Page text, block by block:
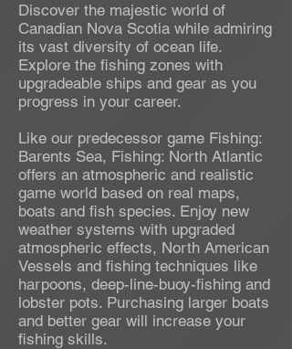
Discover the majestic world of
Canadian Nova Scotia while admiring
its vast diversity of ocean life.
Explore the fishing zones with
upgradeable ships and gear as you
progress in your career.
Like our predecessor game Fishing:
Barents Sea, Fishing: North Atlantic
offers an atmospheric and realistic
game world based on real maps,
boats and fish species. Enjoy new
weather systems with upgraded
atmospheric effects, North American
Vessels and fishing techniques like
harpoons, deep-line-buoy-fishing and
lobster pots. Purchasing larger boats
and better gear will increase your
fishing skills.